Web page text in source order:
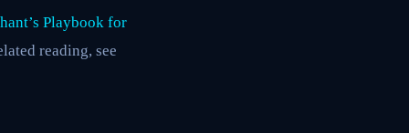
Playbook for
reading, see